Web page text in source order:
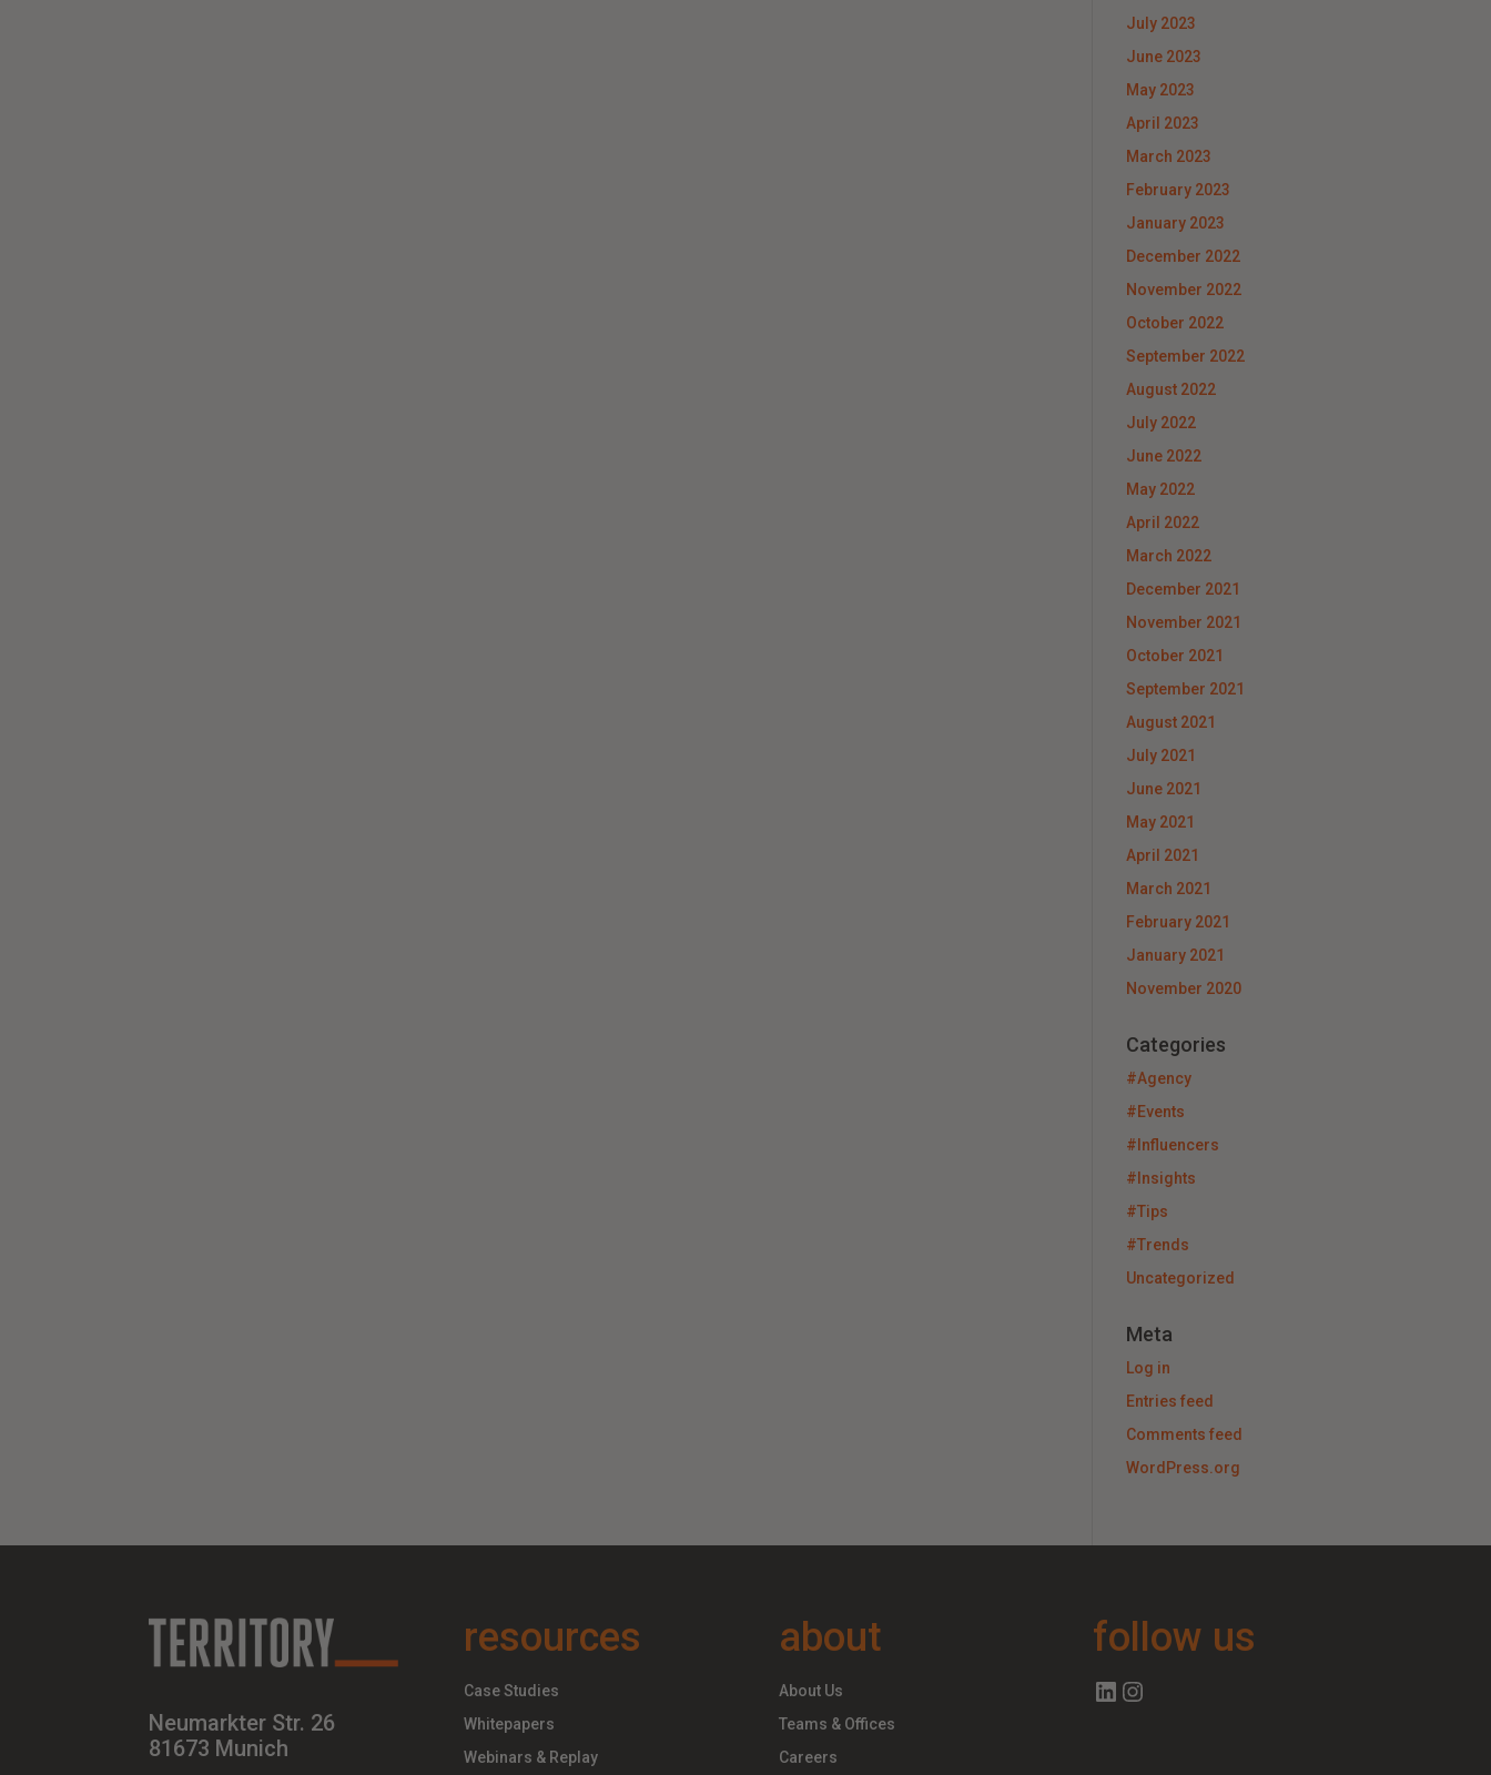
July 2023
June 2023
May 2023
April 2023
March 2023
February 2023
January 2023
December 2022
November 2022
October 2022
September 2022
August 2022
July 2022
June 2022
May 2022
April 2022
March 2022
December 2021
November 2021
October 2021
September 2021
August 2021
July 2021
June 2021
May 2021
April 2021
March 2021
February 2021
January 2021
November 2020
Categories
#Agency
#Events
#Influencers
#Insights
#Tips
#Trends
Uncategorized
Meta
Log in
Entries feed
Comments feed
WordPress.org
Neumarkter Str. 26
81673 Munich
resources
Case Studies
Whitepapers
Webinars & Replay
about
About Us
Teams & Offices
Careers
follow us
Follow us on Linkedin
Follow us on Instagram